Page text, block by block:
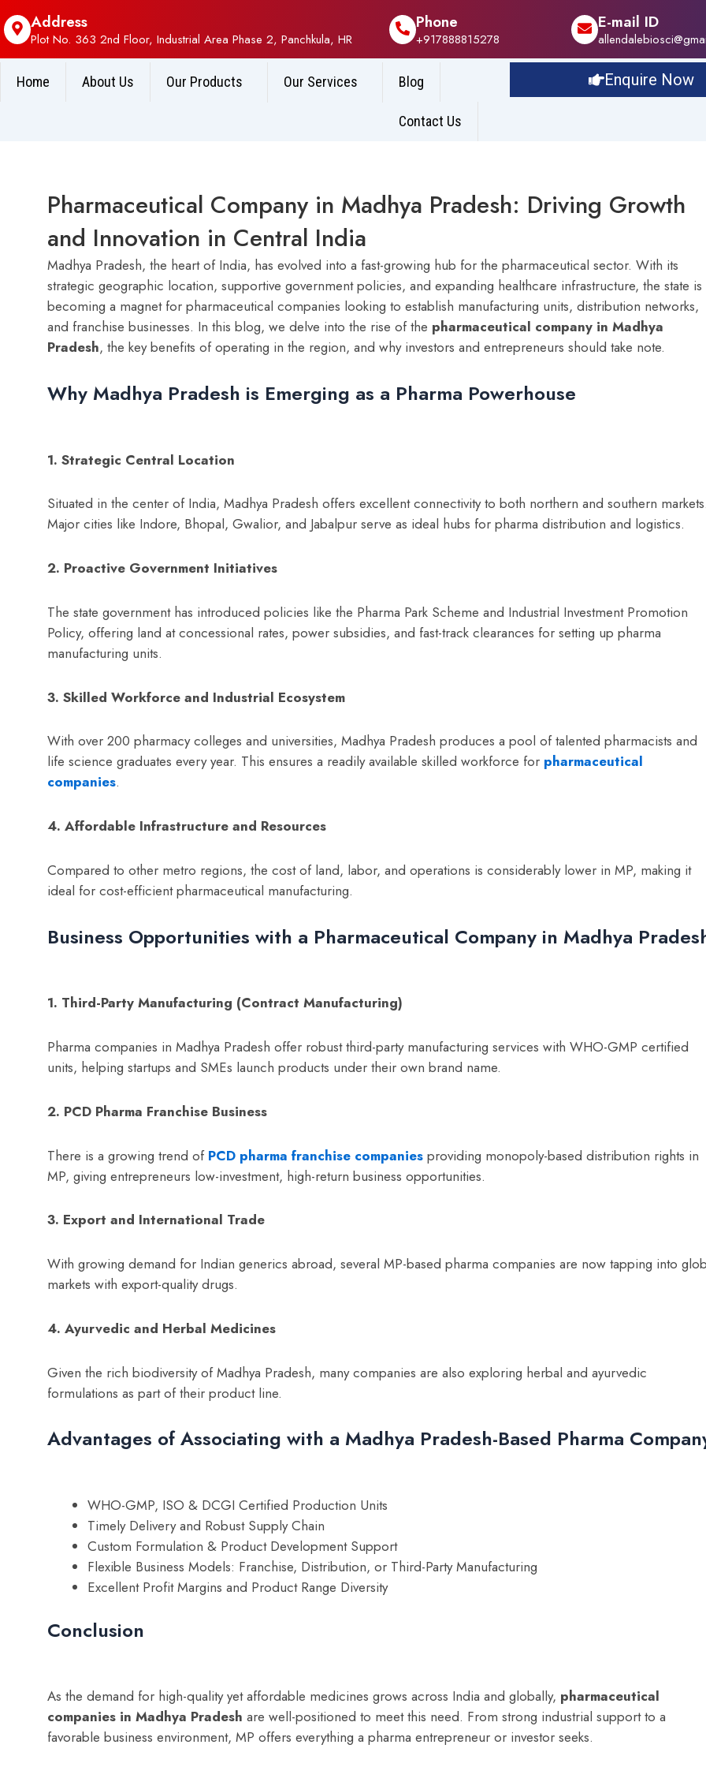
Address
Plot No. 363 2nd Floor, Industrial Area Phase 2, Panchkula, HR
Phone
+917888815278
E-mail ID
Home About Us Our Products Our Services Blog
Contact Us
Enquire Now
Pharmaceutical Company in Madhya Pradesh: Driving Growth
and Innovation in Central India
Madhya Pradesh, the heart of India, has evolved into a fast-growing hub for the pharmaceutical sector. With its
strategic geographic location, supportive government policies, and expanding healthcare infrastructure, the state is
becoming a magnet for pharmaceutical companies looking to establish manufacturing units, distribution networks,
and franchise businesses. In this blog, we delve into the rise of the pharmaceutical company in Madhya
Pradesh, the key benefits of operating in the region, and why investors and entrepreneurs should take note.
Why Madhya Pradesh is Emerging as a Pharma Powerhouse
1. Strategic Central Location
Situated in the center of India, Madhya Pradesh offers excellent connectivity to both northern and southern
Major cities like Indore, Bhopal, Gwalior, and Jabalpur serve as ideal hubs for pharma distribution and logistics.
2. Proactive Government Initiatives
The state government has introduced policies like the Pharma Park Scheme and Industrial Investment Promotion
Policy, offering land at concessional rates, power subsidies, and fast-track clearances for setting up pharma
manufacturing units.
3. Skilled Workforce and Industrial Ecosystem
With over 200 pharmacy colleges and universities, Madhya Pradesh produces a pool of talented pharmacists and
life science graduates every year. This ensures a readily available skilled workforce for pharmaceutical
companies.
4. Affordable Infrastructure and Resources
Compared to other metro regions, the cost of land, labor, and operations is considerably lower in MP, making it
ideal for cost-efficient pharmaceutical manufacturing.
Business Opportunities with a Pharmaceutical Company in Madhya
1. Third-Party Manufacturing (Contract Manufacturing)
Pharma companies in Madhya Pradesh offer robust third-party manufacturing services with WHO-GMP certified
units, helping startups and SMEs launch products under their own brand name.
2. PCD Pharma Franchise Business
There is a growing trend of PCD pharma franchise companies providing monopoly-based distribution rights in
MP, giving entrepreneurs low-investment, high-return business opportunities.
3. Export and International Trade
With growing demand for Indian generics abroad, several MP-based pharma companies are now tapping into
markets with export-quality drugs.
4. Ayurvedic and Herbal Medicines
Given the rich biodiversity of Madhya Pradesh, many companies are also exploring herbal and ayurvedic
formulations as part of their product line.
Advantages of Associating with a Madhya Pradesh-Based Pharma
WHO-GMP, ISO & DCGI Certified Production Units
Timely Delivery and Robust Supply Chain
Custom Formulation & Product Development Support
Flexible Business Models: Franchise, Distribution, or Third-Party Manufacturing
Excellent Profit Margins and Product Range Diversity
Conclusion
As the demand for high-quality yet affordable medicines grows across India and globally, pharmaceutical
companies in Madhya Pradesh are well-positioned to meet this need. From strong industrial support to a
favorable business environment, MP offers everything a pharma entrepreneur or investor seeks.